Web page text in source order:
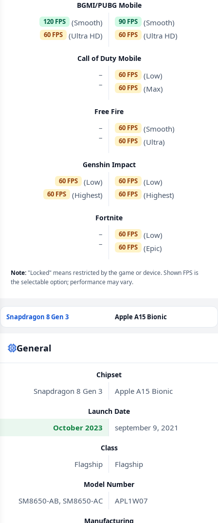
BGMI/PUBG Mobile
120 FPS (Smooth)
60 FPS (Ultra HD)
90 FPS (Smooth)
60 FPS (Ultra HD)
Call of Duty Mobile
–
–
60 FPS (Low)
60 FPS (Max)
Free Fire
–
–
60 FPS (Smooth)
60 FPS (Ultra)
Genshin Impact
60 FPS (Low)
60 FPS (Highest)
60 FPS (Low)
60 FPS (Highest)
Fortnite
–
–
60 FPS (Low)
60 FPS (Epic)
Note:"Locked" means restricted by the game or device. Shown FPS is
the selectable option; performance may vary.
Snapdragon 8 Gen 3 Apple A15 Bionic
General
Chipset
Snapdragon 8 Gen 3 Apple A15 Bionic
Launch Date
October 2023 september 9, 2021
Class
Flagship Flagship
Model Number
SM8650-AB, SM8650-AC APL1W07
Manufacturing